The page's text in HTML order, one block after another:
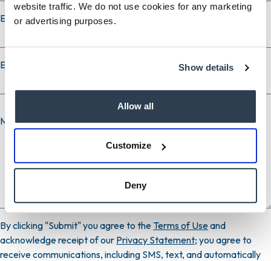
website traffic. We do not use cookies for any marketing
or advertising purposes.
Show details
Allow all
Customize
Deny
Employer City
Employer State
Message
By clicking "Submit" you agree to theTerms of Useand
acknowledge receipt of our Privacy Statement; you agree to
receive communications, including SMS, text, and automatically